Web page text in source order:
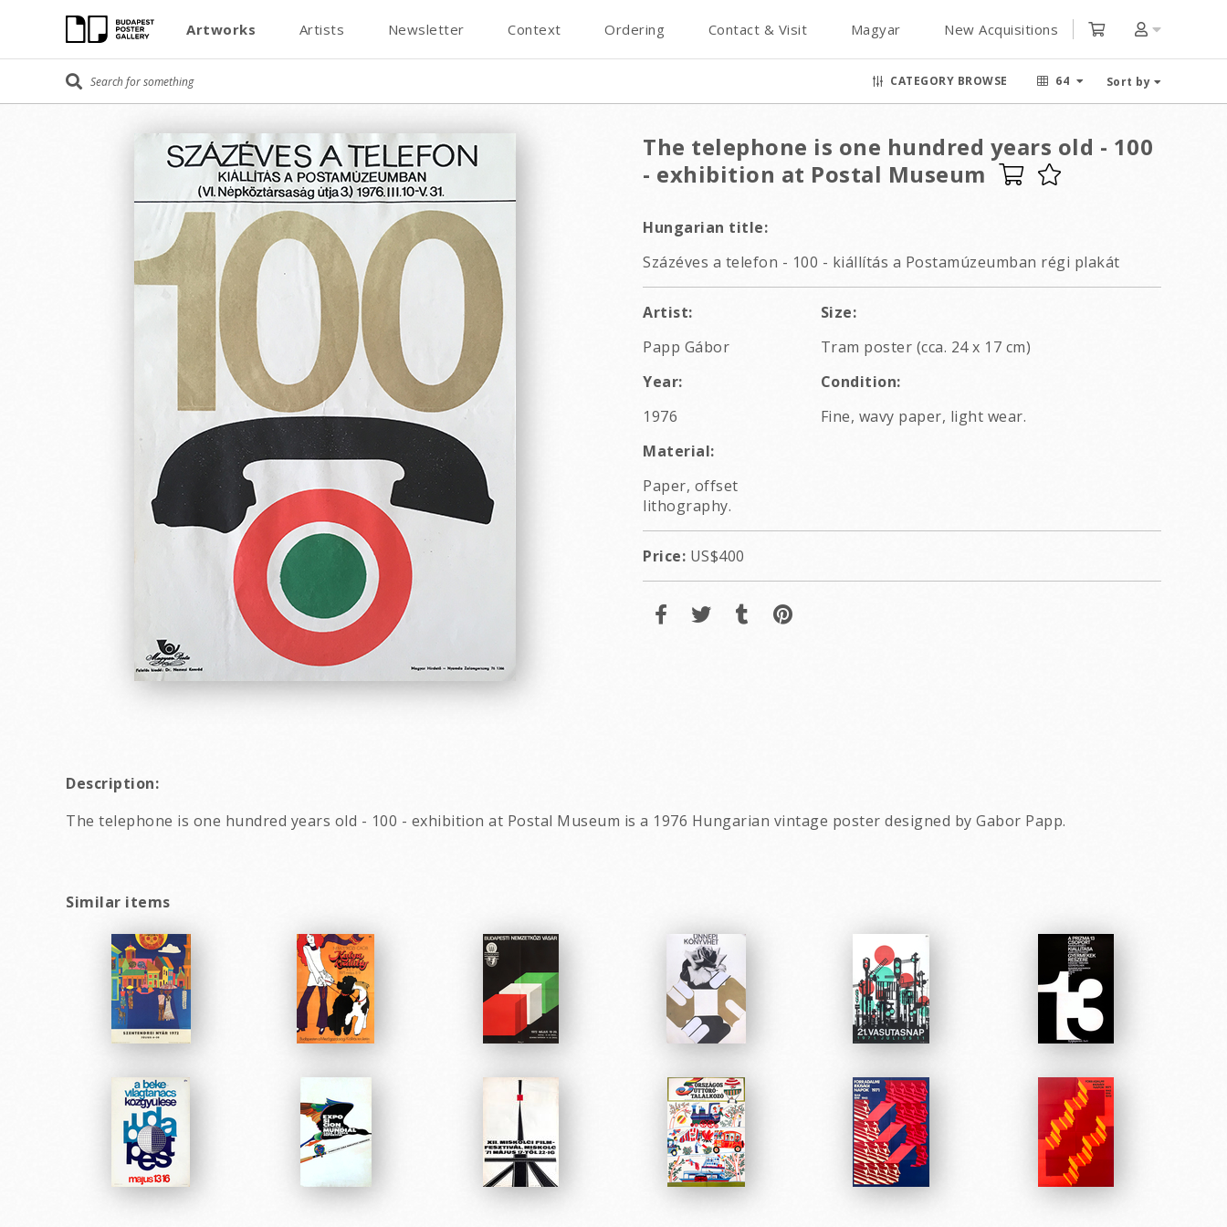
Artworks Artists Newsletter Context Ordering Contact & Visit Magyar New Acquisitions
CATEGORY BROWSE 64 Sort by
The telephone is one hundred years old - 100
- exhibition at Postal Museum
Hungarian title:
Százéves a telefon - 100 - kiállítás a Postamúzeumban régi plakát
Artist:
Papp Gábor
Size:
Tram poster (cca. 24 x 17 cm)
Year:
1976
Condition:
Fine, wavy paper, light wear.
Material:
Paper, offset
lithography.
Price: US$400
Description:
The telephone is one hundred years old - 100 - exhibition at Postal Museum is a 1976 Hungarian vintage poster designed by Gabor Papp.
Similar items